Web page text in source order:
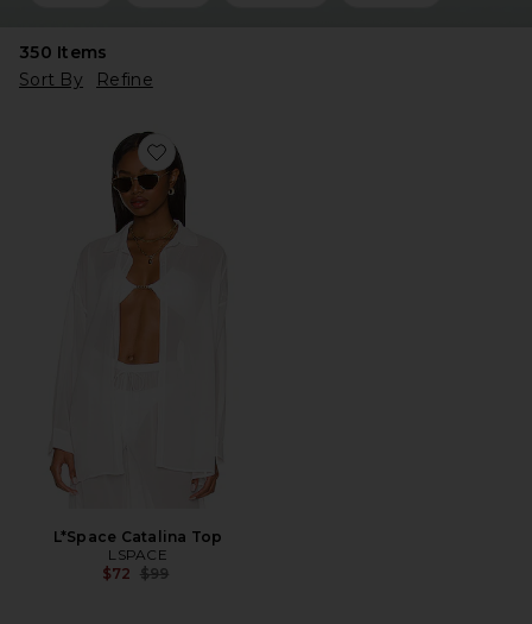
350 Items
Sort By
Refine
Favorite L*Space Catalina Top
L*Space Catalina Top
LSPACE
$72 Previous price:
$99